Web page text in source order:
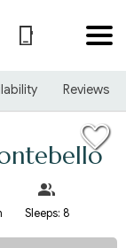
Reviews
Sleeps: 8